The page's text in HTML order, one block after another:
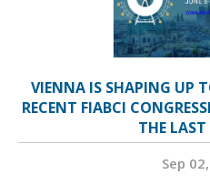
VIENNA IS SHAPING UP
RECENT FIABCI
THE
Sep